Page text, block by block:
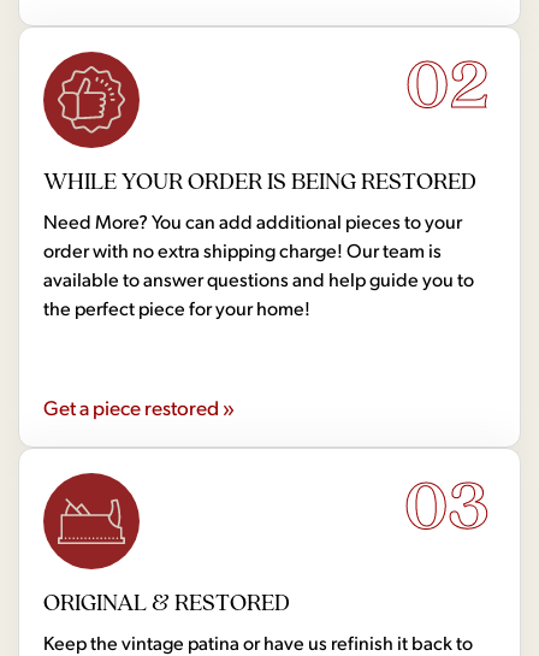
02
WHILE YOUR ORDER IS BEING RESTORED
Need More? You can add additional pieces to your
order with no extra shipping charge! Our team is
available to answer questions and help guide you to
the perfect piece for your home!
Get a piece restored »
03
ORIGINAL & RESTORED
Keep the vintage patina or have us refinish it back to